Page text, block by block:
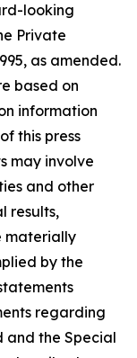
looking
Private
as amended.
based on
information
this press
may involve
and other
results,
materially
by the
regarding
and the Special